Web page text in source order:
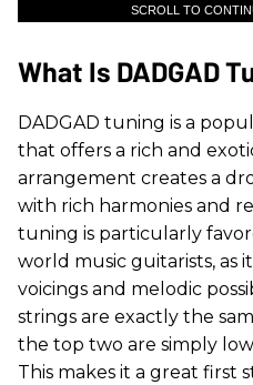
SCROLL TO
What Is DADGAD
DADGAD tuning is a
that offers a rich and
arrangement creates a
with rich harmonies and
tuning is particularly
world music guitarists, as
voicings and melodic
strings are exactly the
the top two are simply
This makes it a great first